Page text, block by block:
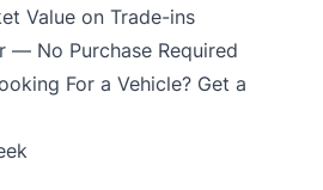
Value on Trade-ins
— No Purchase Required
For a Vehicle? Get a